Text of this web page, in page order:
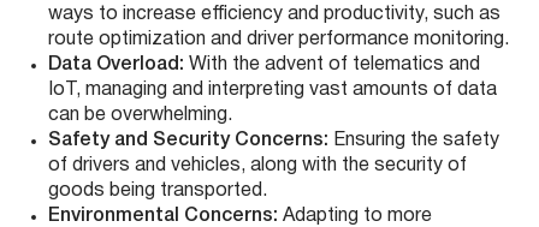
ways to increase efficiency and productivity, such as
route optimization and driver performance monitoring.
Data Overload: With the advent of telematics and
IoT, managing and interpreting vast amounts of data
can be overwhelming.
Safety and Security Concerns: Ensuring the safety
of drivers and vehicles, along with the security of
goods being transported.
Environmental Concerns: Adapting to more